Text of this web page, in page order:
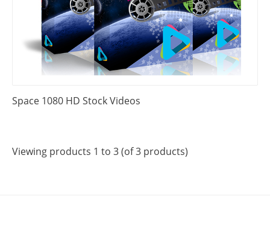
Space 1080 HD Stock Videos
Viewing products 1 to 3 (of 3 products)